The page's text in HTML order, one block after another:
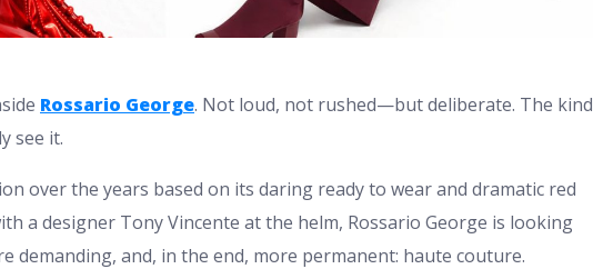
Rossario George. Not loud, not rushed—but deliberate. The kind
see it.
over the years based on its daring ready to wear and dramatic red
a designer Tony Vincente at the helm, Rossario George is looking
demanding, and, in the end, more permanent: haute couture.